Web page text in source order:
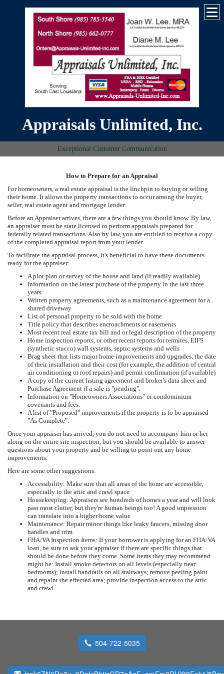
Appraisals Unlimited, Inc.
Exceptional Customer Communication
How to Prepare for an Appraisal
For homeowners, a real estate appraisal is the linchpin to buying or selling
their home. It allows the property transactions to occur among the buyer,
seller, real estate agent and mortgage lender.
Before an Appraiser arrives, there are a few things you should know. By law,
an appraiser must be state licensed to perform appraisals prepared for
federally related transactions. Also by law, you are entitled to receive a copy
of the completed appraisal report from your lender.
To facilitate the appraisal process, it's beneficial to have these documents
ready for the appraiser:
A plot plan or survey of the house and land (if readily available)
Information on the latest purchase of the property in the last three
years
Written property agreements, such as a maintenance agreement for a
shared driveway
List of personal property to be sold with the home
Title policy that describes encroachments or easements
Most recent real estate tax bill and or legal description of the property
Home inspection reports, or other recent reports for termites, EIFS
(synthetic stucco) wall systems, septic systems and wells
Brag sheet that lists major home improvements and upgrades, the date
of their installation and their cost (for example, the addition of central
air conditioning or roof repairs) and permit confirmation (if available)
A copy of the current listing agreement and broker's data sheet and
Purchase Agreement if a sale is "pending".
Information on "Homeowners Associations" or condominium
covenants and fees.
A list of "Proposed" improvements if the property is to be appraised
"As Complete".
Once your appraiser has arrived, you do not need to accompany him or her
along on the entire site inspection, but you should be available to answer
questions about your property and be willing to point out any home
improvements.
Here are some other suggestions:
Accessibility: Make sure that all areas of the home are accessible,
especially to the attic and crawl space
Housekeeping: Appraisers see hundreds of homes a year and will look
past most clutter, but they're human beings too! A good impression
can translate into a higher home value
Maintenance: Repair minor things like leaky faucets, missing door
handles and trim
FHA/VA Inspection Items: If your borrower is applying for an FHA/VA
loan, be sure to ask your appraiser if there are specific things that
should be done before they come. Some items they may recommend
might be: Install smoke detectors on all levels (especially near
bedrooms); install handrails on all stairways; remove peeling paint
and repaint the effected area; provide inspection access to the attic
and crawl
504-722-5035